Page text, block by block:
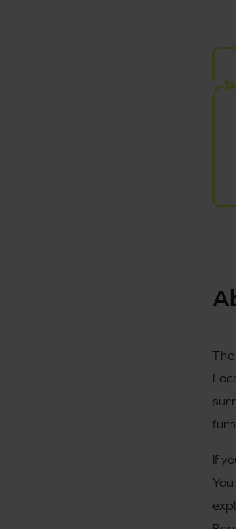
If